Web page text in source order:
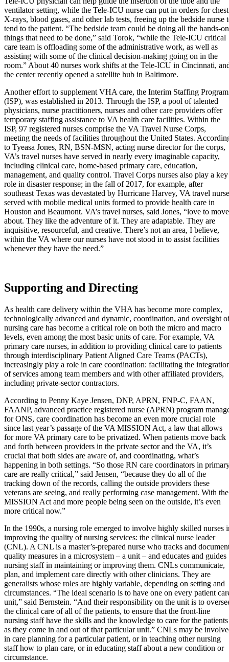
ventilator setting, while the Tele-ICU nurse can put in orders for chest
X-rays, blood gases, and other lab tests, freeing up the bedside nurse
tend to the patient. “The bedside team could be doing all the hands-on
things that need to be done,” said Torok, “while the Tele-ICU critical
care team is offloading some of the administrative work, as well as
assisting with some of the clinical decision-making going on in the
room.” About 40 nurses work shifts at the Tele-ICU in Cincinnati,
the center recently opened a satellite hub in Baltimore.
Another effort to supplement VHA care, the Interim Staffing Program
(ISP), was established in 2013. Through the ISP, a pool of talented
physicians, nurse practitioners, nurses and other care providers offer
temporary staffing assistance to VA health care facilities. Within the
ISP, 97 registered nurses comprise the VA Travel Nurse Corps,
meeting the needs of facilities throughout the United States.
to Tyeasa Jones, RN, BSN-MSN, acting nurse director for the corps,
VA’s travel nurses have served in nearly every imaginable capacity,
including clinical care, home-based primary care, education,
management, and quality control. Travel Corps nurses also play a key
role in disaster response; in the fall of 2017, for example, after
southeast Texas was devastated by Hurricane Harvey, VA travel
served with mobile medical units formed to provide health care in
Houston and Beaumont. VA’s travel nurses, said Jones, “love to move
about. They like the adventure of it. They are adaptable. They are
inquisitive, resourceful, and creative. There’s not an area, I believe,
within the VA where our nurses have not stood in to assist facilities
whenever they have the need.”
Supporting and Directing
As health care delivery within the VHA has become more complex,
technologically advanced and dynamic, coordination, and oversight
nursing care has become a critical role on both the micro and macro
levels, even among the most basic units of care. For example, VA
primary care nurses, in addition to providing clinical care to patients
through interdisciplinary Patient Aligned Care Teams (PACTs),
increasingly play a role in care coordination: facilitating the
of services among team members and with other affiliated providers,
including private-sector contractors.
According to Penny Kaye Jensen, DNP, APRN, FNP-C, FAAN,
FAANP, advanced practice registered nurse (APRN) program
for ONS, care coordination has become an even more crucial role
since last year’s passage of the VA MISSION Act, a law that allows
for more VA primary care to be privatized. When patients move back
and forth between providers in the private sector and the VA, it’s
crucial that both sides are aware of, and coordinating, what’s
happening in both settings. “So those RN care coordinators in
care are really critical,” said Jensen, “because they do all of the
tracking down of the records, calling the outside providers these
veterans are seeing, and really performing case management. With the
MISSION Act and more people being seen on the outside, it’s even
more critical now.”
In the 1990s, a nursing role emerged to involve highly skilled nurses
improving the quality of nursing services: the clinical nurse leader
(CNL). A CNL is a master’s-prepared nurse who tracks and
quality measures in a microsystem – a unit – and educates and guides
nursing staff in maintaining or improving them. CNLs communicate,
plan, and implement care directly with other clinicians. They are
generalists whose roles are highly variable, depending on setting and
circumstances. “The ideal scenario is to have one on every patient
unit,” said Bernstein. “And their responsibility on the unit is to
the clinical care of all of the patients, to ensure that the front-line
nursing staff have the skills and the knowledge to care for the patients
as they come in and out of that particular unit.” CNLs may be
in care planning for a particular patient, or in teaching other nursing
staff how to plan care, or in educating staff about a new condition or
circumstance.